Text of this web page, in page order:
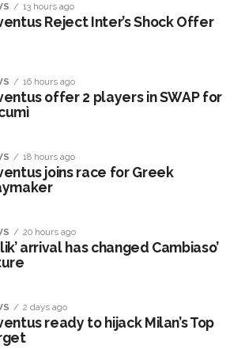
13 hours ago
Reject Inter’s Shock Offer
16 hours ago
offer 2 players in SWAP for
18 hours ago
joins race for Greek
20 hours ago
arrival has changed Cambiaso’
2 days ago
ready to hijack Milan’s Top